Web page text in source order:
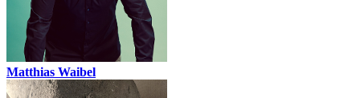
Matthias Waibel